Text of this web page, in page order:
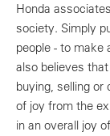
Honda
society. Simply
people - to make
also believes
buying, selling or
of joy from the
in an overall joy